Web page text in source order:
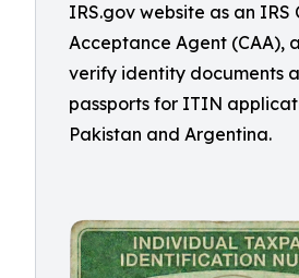
IRS.gov website as an IRS
Acceptance Agent (CAA),
verify identity documents
passports for ITIN
Pakistan and Argentina.